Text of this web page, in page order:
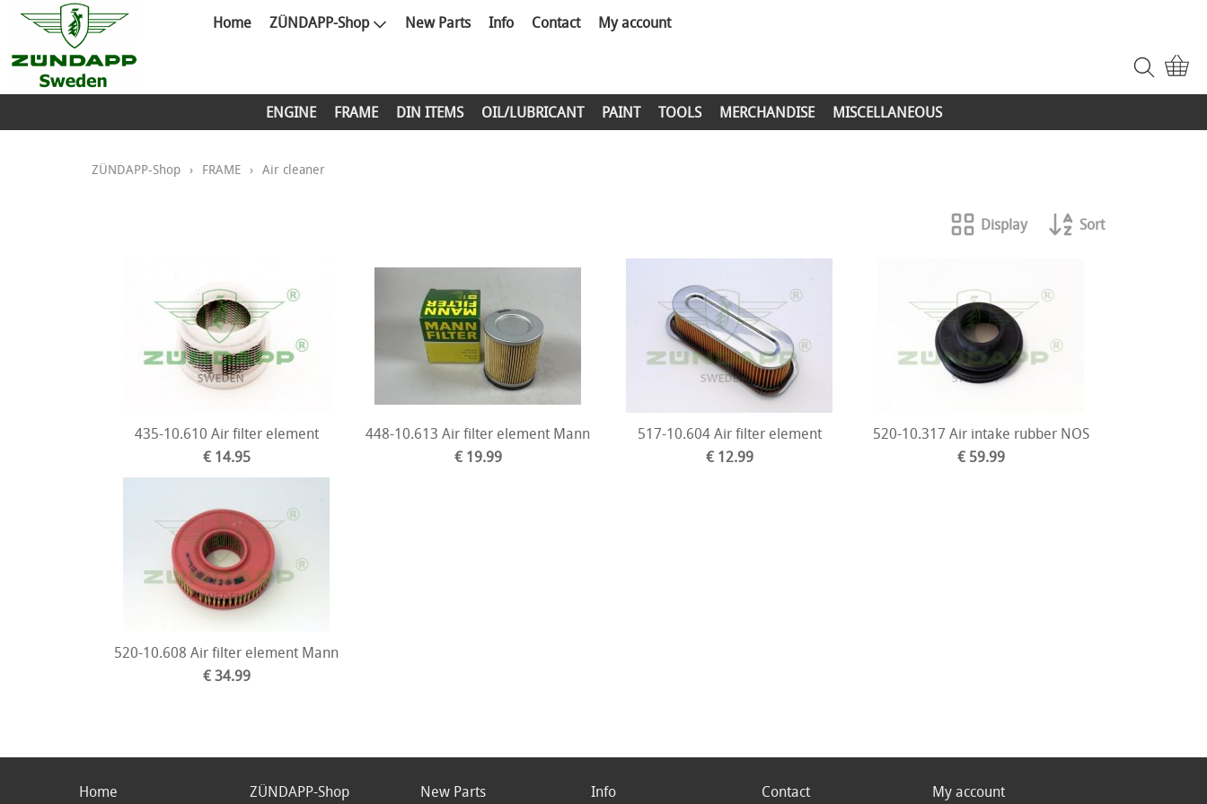
Home ZÜNDAPP-Shop New Parts Info Contact My account
ENGINE FRAME DIN ITEMS OIL/LUBRICANT PAINT TOOLS MERCHANDISE MISCELLANEOUS
ZÜNDAPP-Shop › FRAME › Air cleaner
Display Sort
435-10.610 Air filter element
€ 14.95
448-10.613 Air filter element Mann
€ 19.99
517-10.604 Air filter element
€ 12.99
520-10.317 Air intake rubber NOS
€ 59.99
520-10.608 Air filter element Mann
€ 34.99
Home ZÜNDAPP-Shop New Parts Info Contact My account